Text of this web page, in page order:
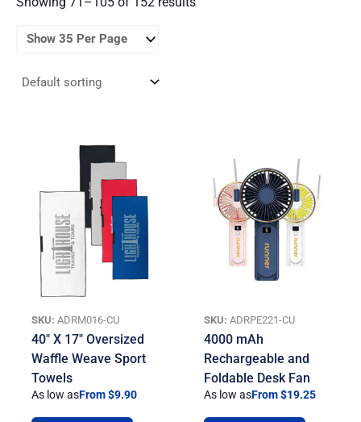
SKU: ADRM016-CU
40″ X 17″ Oversized
Waffle Weave Sport
Towels
As low asFrom $9.90
SKU: ADRPE221-CU
4000 mAh
Rechargeable and
Foldable Desk Fan
As low asFrom $19.25